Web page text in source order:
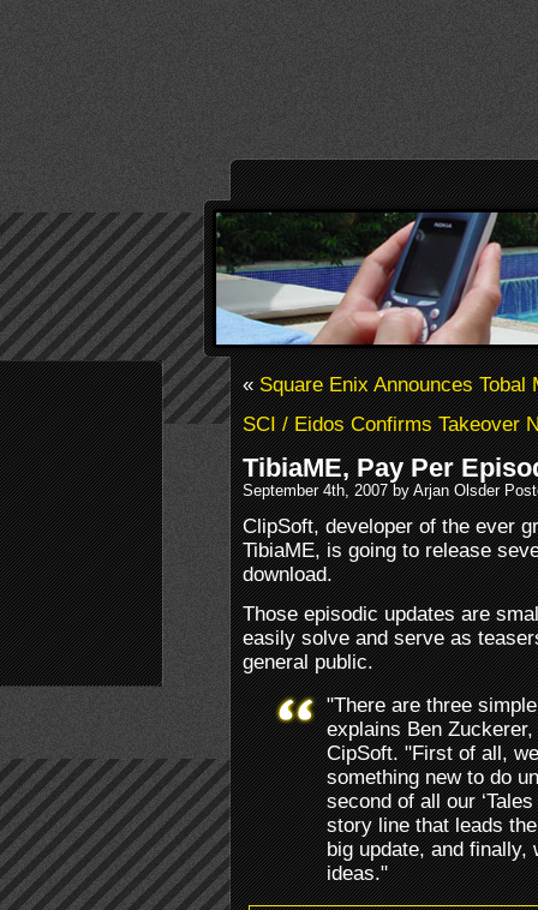
«Square Enix Announces Tobal
SCI / Eidos Confirms Takeover
TibiaME, Pay Per
September 4th, 2007 by Arjan Olsder
ClipSoft, developer of the ever
TibiaME, is going to release
download.
Those episodic updates are
easily solve and serve as
general public.
"There are three
explains Ben
CipSoft. "First of all,
something new to do
second of all our
story line that leads
big update, and finally,
ideas."